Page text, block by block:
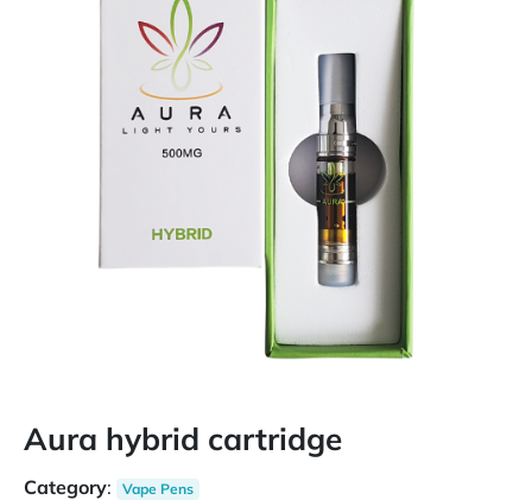
Aura hybrid cartridge
Category: Vape Pens